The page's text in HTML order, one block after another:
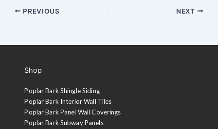
PREVIOUS NEXT
Shop
Poplar Bark Shingle Siding
Poplar Bark Interior Wall Tiles
Poplar Bark Panel Wall Coverings
Poplar Bark Subway Panels